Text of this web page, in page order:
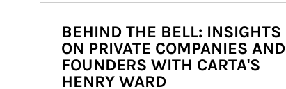
BEHIND THE BELL: INSIGHTS
ON PRIVATE COMPANIES AND
FOUNDERS WITH CARTA'S
HENRY WARD